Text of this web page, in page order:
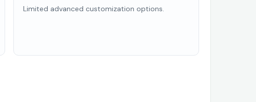
Limited advanced customization options.